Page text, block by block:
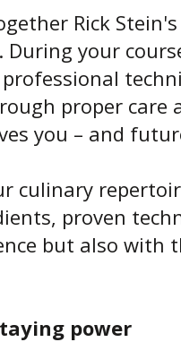
Rick
During your
proper care
you – and
culinary
proven
but also with
power